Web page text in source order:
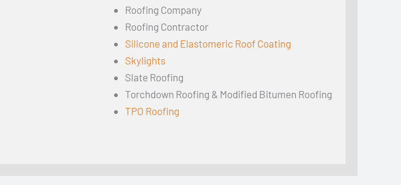
Roofing Company
Roofing Contractor
Silicone and Elastomeric Roof Coating
Skylights
Slate Roofing
Torchdown Roofing & Modified Bitumen Roofing
TPO Roofing